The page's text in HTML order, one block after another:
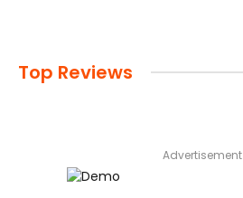
Top Reviews
Advertisement